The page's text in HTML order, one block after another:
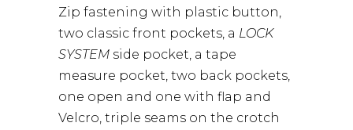
Zip fastening with plastic button,
two classic front pockets, a LOCK
SYSTEM side pocket, a tape
measure pocket, two back pockets,
one open and one with flap and
Velcro, triple seams on the crotch